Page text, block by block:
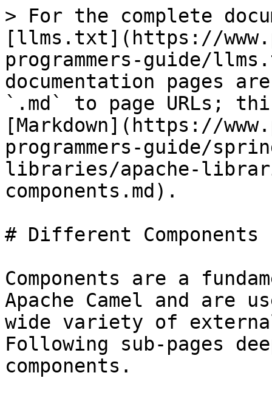
> For the complete
[llms.txt](https://
programmers-guide/
documentation pages
`.md` to page URLs;
[Markdown](https://
programmers-guide/
libraries/apache-
components.md).
# Different Components
Components are a
Apache Camel and are
wide variety of
Following sub-pages
components.